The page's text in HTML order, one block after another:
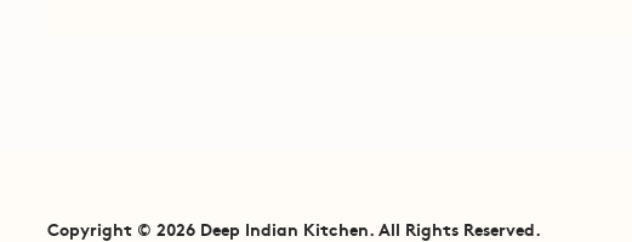
Copyright © 2026 Deep Indian Kitchen. All Rights Reserved.